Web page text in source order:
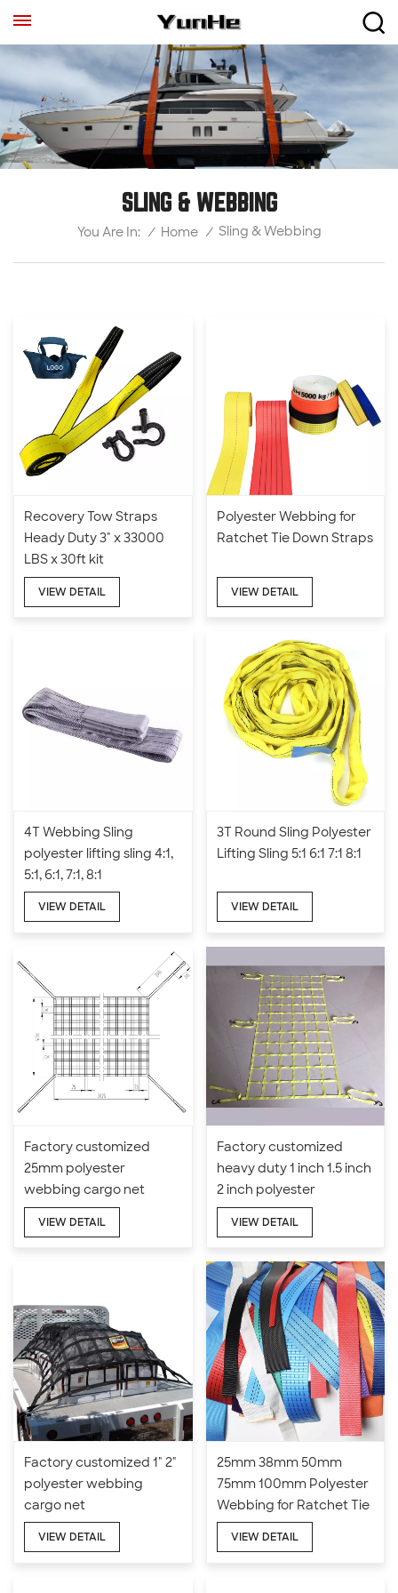
SLING & WEBBING
You Are In: / Home / Sling & Webbing
Recovery Tow Straps
Heady Duty 3" x 33000
LBS x 30ft kit
VIEW DETAIL
Polyester Webbing for
Ratchet Tie Down Straps
VIEW DETAIL
4T Webbing Sling
polyester lifting sling 4:1,
5:1, 6:1, 7:1, 8:1
VIEW DETAIL
3T Round Sling Polyester
Lifting Sling 5:1 6:1 7:1 8:1
VIEW DETAIL
Factory customized
25mm polyester
webbing cargo net
VIEW DETAIL
Factory customized
heavy duty 1 inch 1.5 inch
2 inch polyester
webbing cargo net
VIEW DETAIL
Factory customized 1" 2"
polyester webbing
cargo net
VIEW DETAIL
25mm 38mm 50mm
75mm 100mm Polyester
Webbing for Ratchet Tie
Down Straps
VIEW DETAIL